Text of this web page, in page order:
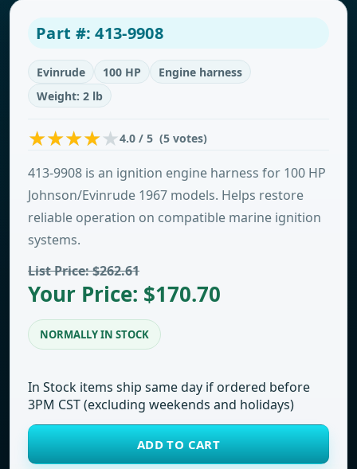
Part #: 413-9908
Evinrude 100 HP
Engine harness
Weight: 2 lb
4.0 / 5 (5 votes)
413-9908 is an ignition engine harness for 100 HP
Johnson/Evinrude 1967 models. Helps restore
reliable operation on compatible marine ignition
systems.
List Price: $262.61
Your Price: $170.70
NORMALLY IN STOCK
In Stock items ship same day if ordered before
3PM CST (excluding weekends and holidays)
ADD TO CART